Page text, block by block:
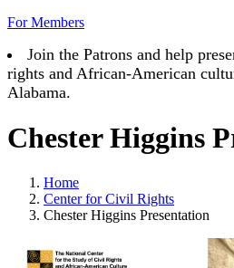
For Members
Join the Patrons and help
rights and African-American
Alabama.
Chester Higgins
Home
Center for Civil Rights
Chester Higgins Presentation